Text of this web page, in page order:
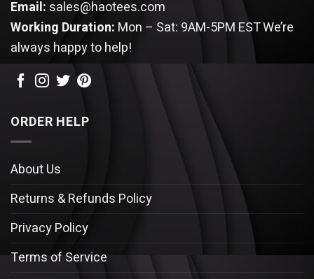
Email: sales@haotees.com
Working Duration: Mon – Sat: 9AM-5PM ESTWe’re
always happy to help!
ORDER HELP
About Us
Returns & Refunds Policy
Privacy Policy
Terms of Service